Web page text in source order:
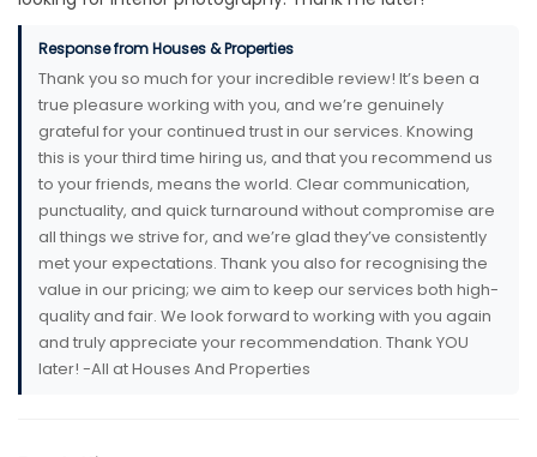
Response from Houses & Properties
Thank you so much for your incredible review! It’s been a
true pleasure working with you, and we’re genuinely
grateful for your continued trust in our services. Knowing
this is your third time hiring us, and that you recommend us
to your friends, means the world. Clear communication,
punctuality, and quick turnaround without compromise are
all things we strive for, and we’re glad they’ve consistently
met your expectations. Thank you also for recognising the
value in our pricing; we aim to keep our services both high-
quality and fair. We look forward to working with you again
and truly appreciate your recommendation. Thank YOU
later! -All at Houses And Properties